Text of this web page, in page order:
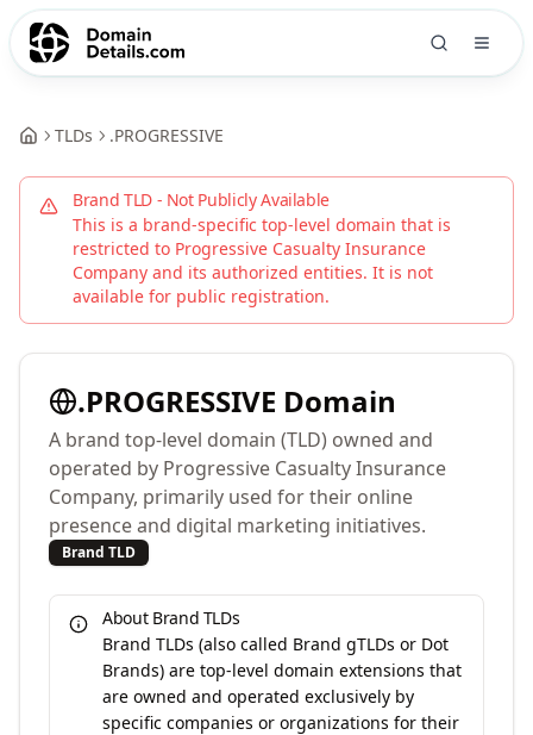
TLDs .PROGRESSIVE
Brand TLD - Not Publicly Available
This is a brand-specific top-level domain that is
restricted to Progressive Casualty Insurance
Company and its authorized entities. It is not
available for public registration.
.PROGRESSIVE Domain
A brand top-level domain (TLD) owned and
operated by Progressive Casualty Insurance
Company, primarily used for their online
presence and digital marketing initiatives.
Brand TLD
About Brand TLDs
Brand TLDs (also called Brand gTLDs or Dot
Brands) are top-level domain extensions that
are owned and operated exclusively by
specific companies or organizations for their